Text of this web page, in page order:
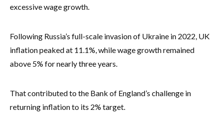
excessive wage growth.
Following Russia’s full-scale invasion of Ukraine in 2022, UK
inflation peaked at 11.1%, while wage growth remained
above 5% for nearly three years.
That contributed to the Bank of England’s challenge in
returning inflation to its 2% target.